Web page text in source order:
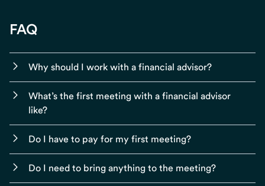
FAQ
Why should I work with a financial advisor?
What’s the first meeting with a financial advisor
like?
Do I have to pay for my first meeting?
Do I need to bring anything to the meeting?